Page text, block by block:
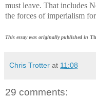
must leave. That includes
the forces of imperialism
This essay was originally published in
Chris Trotter at 11:08
29 comments: